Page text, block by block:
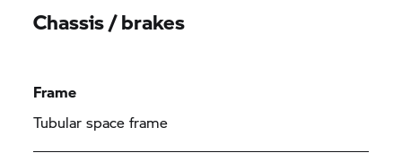
Chassis / brakes
Frame
Tubular space frame